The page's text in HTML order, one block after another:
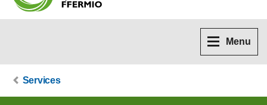
Menu
Services